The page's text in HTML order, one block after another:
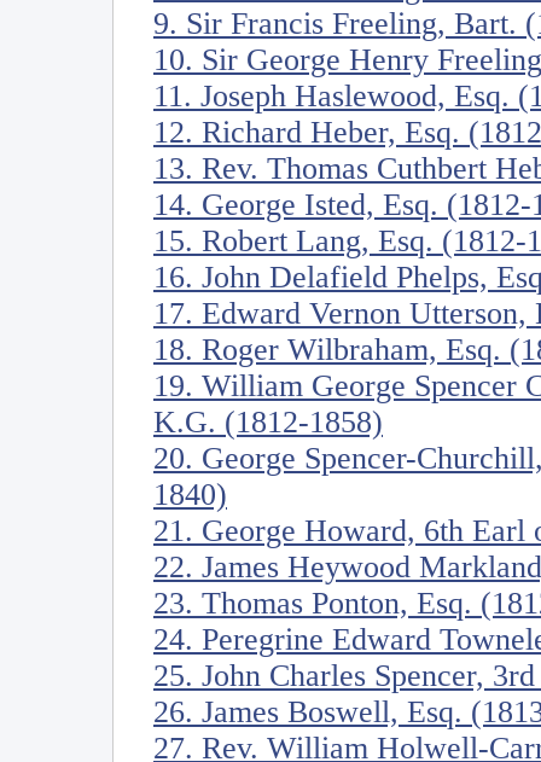
9. Sir Francis Freeling, Bart.
10. Sir George Henry
11. Joseph Haslewood, Esq.
12. Richard Heber, Esq.
13. Rev. Thomas Cuthbert
14. George Isted, Esq. (1812-
15. Robert Lang, Esq. (1812-
16. John Delafield Phelps,
17. Edward Vernon Utterson,
18. Roger Wilbraham, Esq.
19. William George Spencer
K.G. (1812-1858)
20. George Spencer-
1840)
21. George Howard, 6th
22. James Heywood
23. Thomas Ponton, Esq.
24. Peregrine Edward
25. John Charles Spencer,
26. James Boswell, Esq.
27. Rev. William Holwell-